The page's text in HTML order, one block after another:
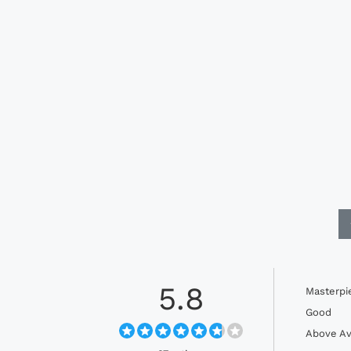
5.8
Good
Above